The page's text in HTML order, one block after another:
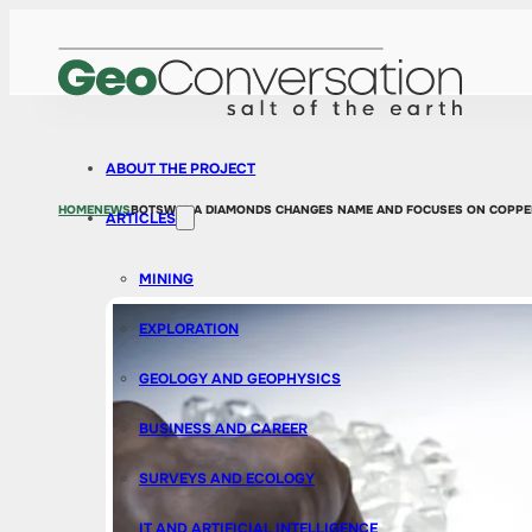
ABOUT THE PROJECT
ARTICLES
MINING
EXPLORATION
GEOLOGY AND GEOPHYSICS
BUSINESS AND CAREER
SURVEYS AND ECOLOGY
IT AND ARTIFICIAL INTELLIGENCE
HOMENEWSBOTSWANA DIAMONDS CHANGES NAME AND FOCUSES ON